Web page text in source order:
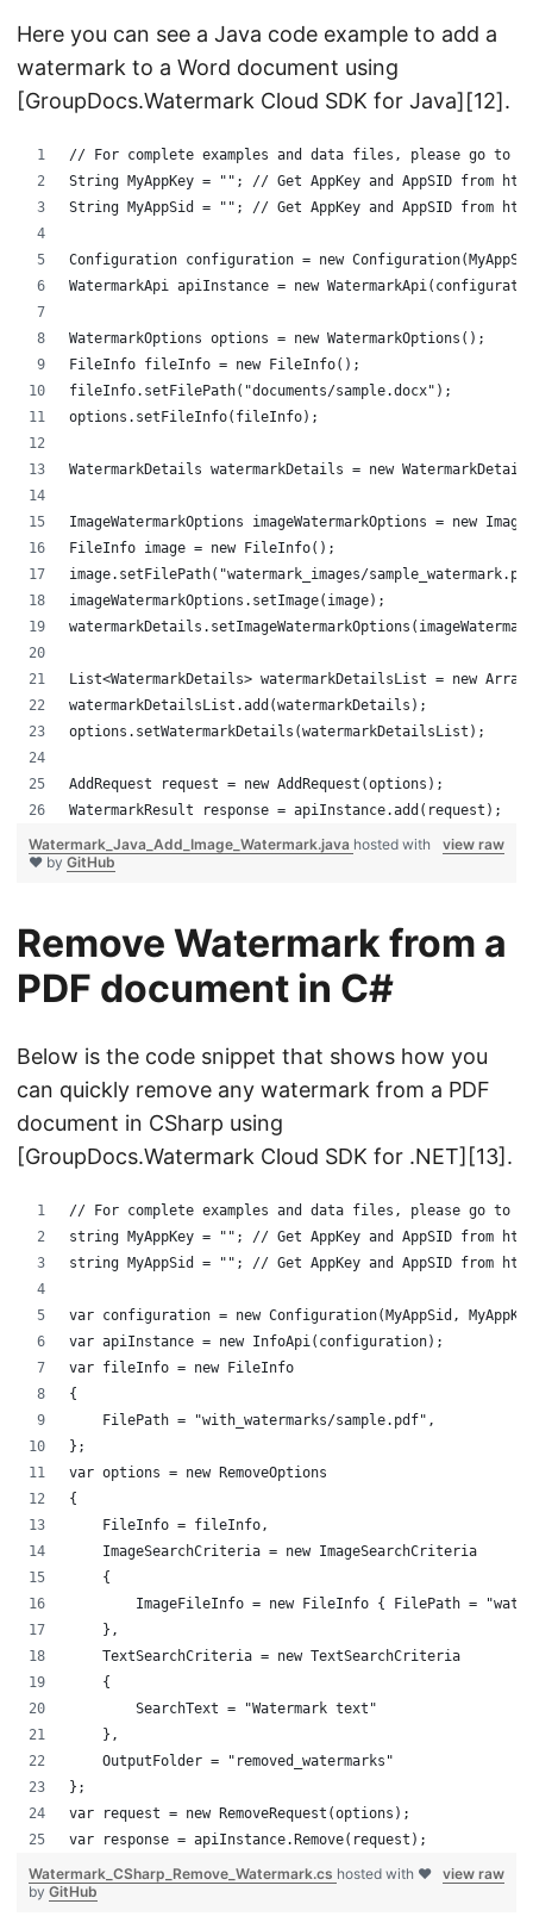
Here you can see a Java code example to add a
watermark to a Word document using
[GroupDocs.Watermark Cloud SDK for Java][12].
// For complete examples and data files, please go to
String MyAppKey = ""; // Get AppKey and AppSID from
String MyAppSid = ""; // Get AppKey and AppSID from
Configuration configuration = new
WatermarkApi apiInstance = new
WatermarkOptions options = new WatermarkOptions();
FileInfo fileInfo = new FileInfo();
fileInfo.setFilePath("documents/sample.docx");
options.setFileInfo(fileInfo);
WatermarkDetails watermarkDetails = new
ImageWatermarkOptions imageWatermarkOptions = new
FileInfo image = new FileInfo();
image.setFilePath("watermark_images/
imageWatermarkOptions.setImage(image);
List<WatermarkDetails> watermarkDetailsList = new
watermarkDetailsList.add(watermarkDetails);
options.setWatermarkDetails(watermarkDetailsList);
AddRequest request = new AddRequest(options);
WatermarkResult response = apiInstance.add(request);
view raw
Watermark_Java_Add_Image_Watermark.java hosted with
❤ by GitHub
Remove Watermark from a
PDF document in C#
Below is the code snippet that shows how you
can quickly remove any watermark from a PDF
document in CSharp using
[GroupDocs.Watermark Cloud SDK for .NET][13].
﻿// For complete examples and data files, please go to
string MyAppKey = ""; // Get AppKey and AppSID from
string MyAppSid = ""; // Get AppKey and AppSID from
var configuration = new Configuration(MyAppSid,
var apiInstance = new InfoApi(configuration);
var fileInfo = new FileInfo
{
    FilePath = "with_watermarks/sample.pdf",
};
var options = new RemoveOptions
{
    FileInfo = fileInfo,
    ImageSearchCriteria = new ImageSearchCriteria
    {
ImageFileInfo = new FileInfo { FilePath =
    },
    TextSearchCriteria = new TextSearchCriteria
    {
        SearchText = "Watermark text"
    },
    OutputFolder = "removed_watermarks"
};
var request = new RemoveRequest(options);
var response = apiInstance.Remove(request);
view raw
Watermark_CSharp_Remove_Watermark.cs hosted with ❤
by GitHub